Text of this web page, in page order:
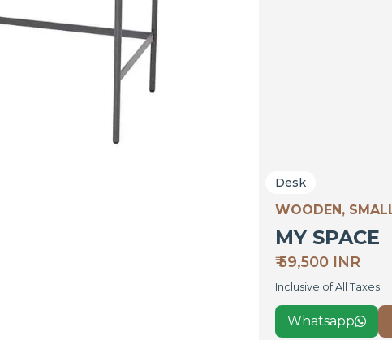
Desk
WOODEN,
MY SPACE
₹ 59,500 INR
Inclusive of All Taxes
Whatsapp